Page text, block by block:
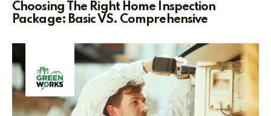
Choosing The Right Home Inspection
Package: Basic VS. Comprehensive